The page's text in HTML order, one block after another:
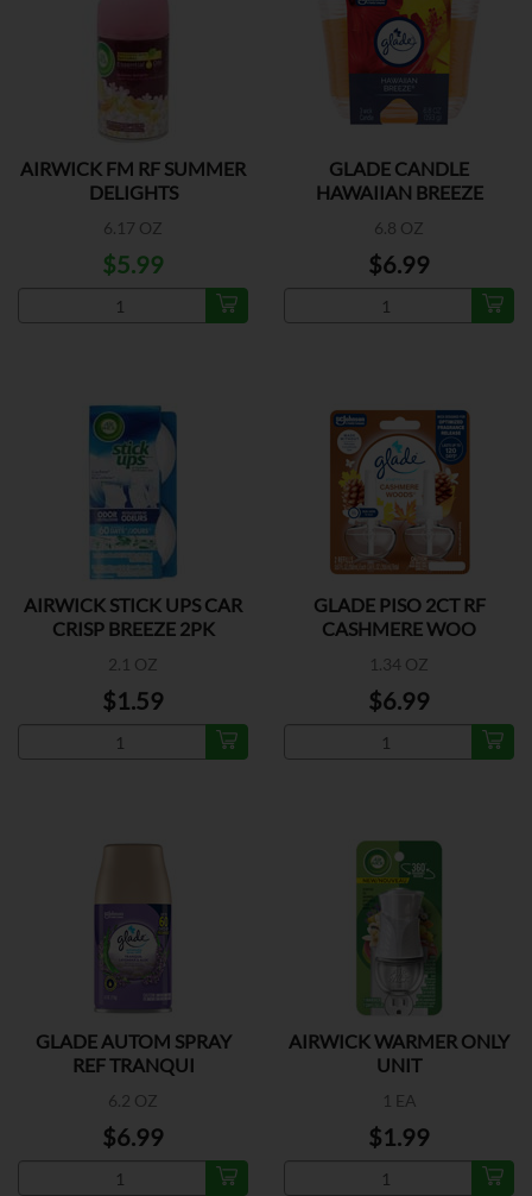
AIRWICK FM RF SUMMER
DELIGHTS
6.17 OZ
$5.99
GLADE CANDLE
HAWAIIAN BREEZE
6.8 OZ
$6.99
AIRWICK STICK UPS CAR
CRISP BREEZE 2PK
2.1 OZ
$1.59
GLADE PISO 2CT RF
CASHMERE WOO
1.34 OZ
$6.99
GLADE AUTOM SPRAY
REF TRANQUI
6.2 OZ
$6.99
AIRWICK WARMER ONLY
UNIT
1 EA
$1.99